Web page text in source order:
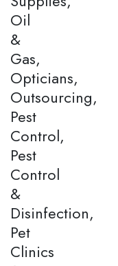
Oil
&
Gas,
Opticians,
Outsourcing,
Pest
Control,
Pest
Control
&
Disinfection,
Pet
Clinics